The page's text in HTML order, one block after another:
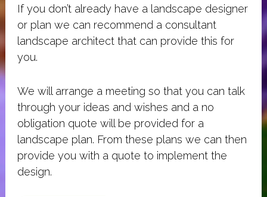
If you don’t already have a landscape designer
or plan we can recommend a consultant
landscape architect that can provide this for
you.
We will arrange a meeting so that you can talk
through your ideas and wishes and a no
obligation quote will be provided for a
landscape plan. From these plans we can then
provide you with a quote to implement the
design.